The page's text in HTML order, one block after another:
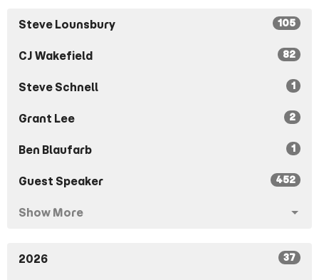
Steve Lounsbury 105
CJ Wakefield 82
Steve Schnell 1
Grant Lee 2
Ben Blaufarb 1
Guest Speaker 452
Show More
2026 37